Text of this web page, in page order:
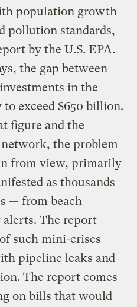
population growth
pollution standards,
by the U.S. EPA.
the gap between
in the
exceed $650 billion.
figure and the
the problem
from view, primarily
as thousands
— from beach
The report
such mini-crises
pipeline leaks and
The report comes
on bills that would